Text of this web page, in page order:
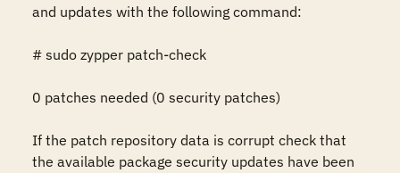
and updates with the following command:
# sudo zypper patch-check
0 patches needed (0 security patches)
If the patch repository data is corrupt check that
the available package security updates have been